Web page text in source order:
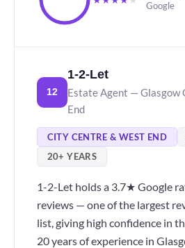
Google
12
1-2-Let
Estate Agent — Glasgow
End
CITY CENTRE & WEST END
20+ YEARS
1-2-Let holds a 3.7★ Google
reviews — one of the largest
list, giving high confidence in
20 years of experience in